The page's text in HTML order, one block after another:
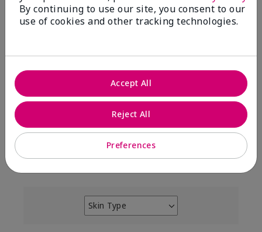
of respondents would recommend this to a friend
4 Stars
3
1 Star
0
Skin Type
Filter
By continuing to use our site, you consent to our
use of cookies and other tracking technologies.
Preferences
Reject All
Accept All